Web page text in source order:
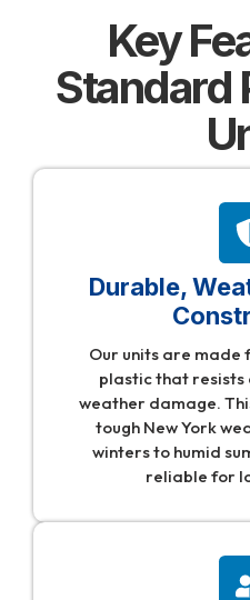
Key
Standard
Durable,
Our units are made
plastic that resists
weather damage.
tough New York
winters to humid
reliable for